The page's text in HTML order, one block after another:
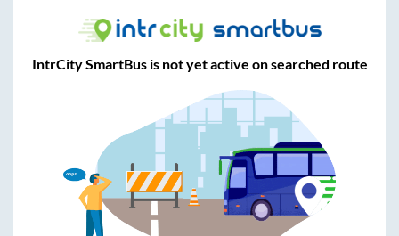
IntrCity SmartBus is not yet active on searched route